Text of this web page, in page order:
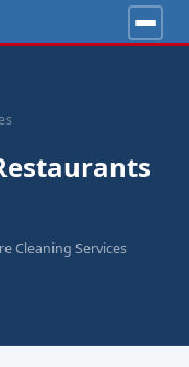
Cleaning Services